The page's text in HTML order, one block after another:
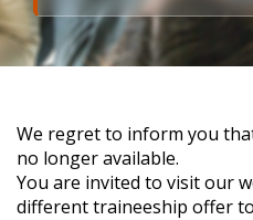
We regret to inform you
no longer available.
You are invited to visit our
different traineeship offer